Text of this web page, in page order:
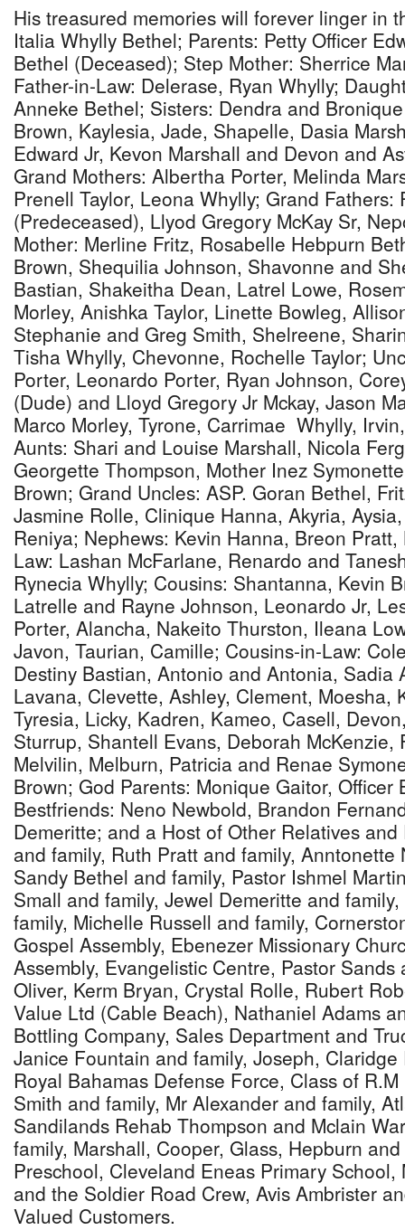
His treasured memories will forever linger in
Italia Whylly Bethel; Parents: Petty Officer
Bethel (Deceased); Step Mother: Sherrice
Father-in-Law: Delerase, Ryan Whylly;
Anneke Bethel; Sisters: Dendra and
Brown, Kaylesia, Jade, Shapelle, Dasia
Edward Jr, Kevon Marshall and Devon and
Grand Mothers: Albertha Porter, Melinda
Prenell Taylor, Leona Whylly; Grand Fathers:
(Predeceased), Llyod Gregory McKay Sr,
Mother: Merline Fritz, Rosabelle Hebpurn
Brown, Shequilia Johnson, Shavonne and
Bastian, Shakeitha Dean, Latrel Lowe,
Morley, Anishka Taylor, Linette Bowleg,
Stephanie and Greg Smith, Shelreene,
Tisha Whylly, Chevonne, Rochelle Taylor;
Porter, Leonardo Porter, Ryan Johnson,
(Dude) and Lloyd Gregory Jr Mckay, Jason
Marco Morley, Tyrone, Carrimae Whylly,
Aunts: Shari and Louise Marshall, Nicola
Georgette Thompson, Mother Inez
Brown; Grand Uncles: ASP. Goran Bethel,
Jasmine Rolle, Clinique Hanna, Akyria,
Reniya; Nephews: Kevin Hanna, Breon
Law: Lashan McFarlane, Renardo and
Rynecia Whylly; Cousins: Shantanna, Kevin
Latrelle and Rayne Johnson, Leonardo Jr,
Porter, Alancha, Nakeito Thurston, Ileana
Javon, Taurian, Camille; Cousins-in-Law:
Destiny Bastian, Antonio and Antonia, Sadia
Lavana, Clevette, Ashley, Clement, Moesha,
Tyresia, Licky, Kadren, Kameo, Casell,
Sturrup, Shantell Evans, Deborah McKenzie,
Melvilin, Melburn, Patricia and Renae
Brown; God Parents: Monique Gaitor, Officer
Bestfriends: Neno Newbold, Brandon
Demeritte; and a Host of Other Relatives
and family, Ruth Pratt and family, Anntonette
Sandy Bethel and family, Pastor Ishmel
Small and family, Jewel Demeritte and
family, Michelle Russell and family,
Gospel Assembly, Ebenezer Missionary
Assembly, Evangelistic Centre, Pastor Sands
Oliver, Kerm Bryan, Crystal Rolle, Rubert
Value Ltd (Cable Beach), Nathaniel Adams
Bottling Company, Sales Department and
Janice Fountain and family, Joseph,
Royal Bahamas Defense Force, Class of
Smith and family, Mr Alexander and family,
Sandilands Rehab Thompson and Mclain
family, Marshall, Cooper, Glass, Hepburn
Preschool, Cleveland Eneas Primary School,
and the Soldier Road Crew, Avis Ambrister
Valued Customers.